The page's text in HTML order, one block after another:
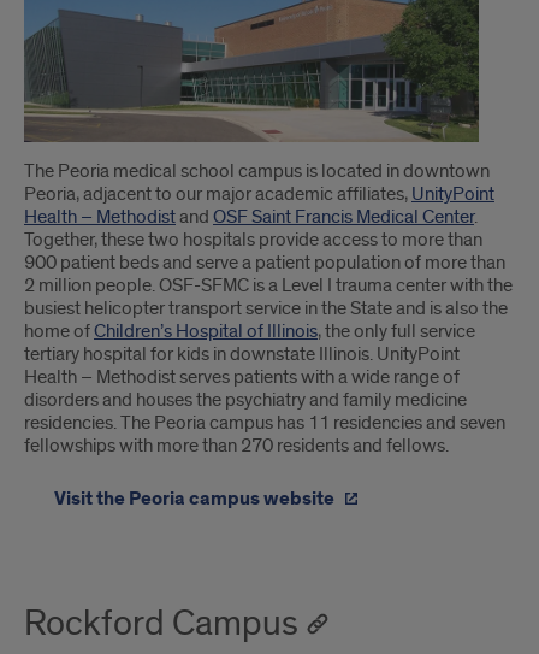
The Peoria medical school campus is located in downtown
Peoria, adjacent to our major academic affiliates, UnityPoint
Health – Methodistand OSF Saint Francis Medical Center.
Together, these two hospitals provide access to more than
900 patient beds and serve a patient population of more than
2 million people. OSF-SFMC is a Level I trauma center with the
busiest helicopter transport service in the State and is also the
home ofChildren’s Hospital of Illinois, the only full service
tertiary hospital for kids in downstate Illinois. UnityPoint
Health – Methodist serves patients with a wide range of
disorders and houses the psychiatry and family medicine
residencies. The Peoria campus has 11 residencies and seven
fellowships with more than 270 residents and fellows.
Visit the Peoria campus website
Rockford Campus